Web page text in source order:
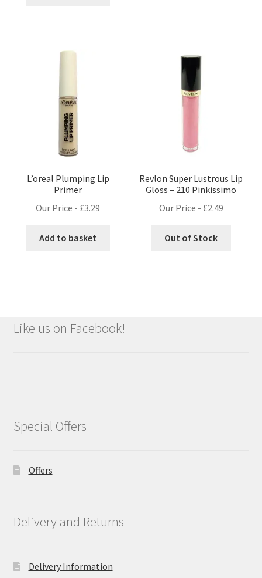
L’oreal Plumping Lip
Primer
Our Price - £3.29
Add to basket
Revlon Super Lustrous Lip
Gloss – 210 Pinkissimo
Our Price - £2.49
Out of Stock
Like us on Facebook!
Special Offers
Offers
Delivery and Returns
Delivery Information